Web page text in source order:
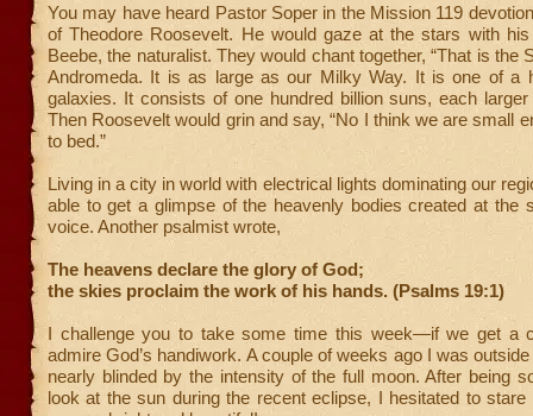
You may have heard Pastor Soper in the Mission 119
of Theodore Roosevelt. He would gaze at the stars with his
Beebe, the naturalist. They would chant together, “That is the
Andromeda. It is as large as our Milky Way. It is one of a
galaxies. It consists of one hundred billion suns, each
Then Roosevelt would grin and say, “No I think we are small
to bed.”
Living in a city in world with electrical lights dominating our
able to get a glimpse of the heavenly bodies created at the
voice. Another psalmist wrote,
The heavens declare the glory of God;
the skies proclaim the work of his hands. (Psalms 19:1)
I challenge you to take some time this week—if we get a
admire God’s handiwork. A couple of weeks ago I was
nearly blinded by the intensity of the full moon. After being
look at the sun during the recent eclipse, I hesitated to